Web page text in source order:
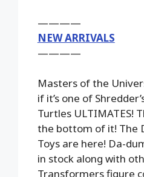
————
NEW ARRIVALS
————
Masters of the
if it’s one of
Turtles ULTIMATES!
the bottom of it! The
Toys are here! Da-
in stock along with
Transformers figure